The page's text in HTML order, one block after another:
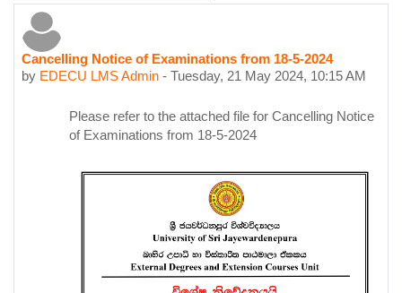
Cancelling Notice of Examinations from 18-5-2024
by EDECU LMS Admin - Tuesday, 21 May 2024, 10:15 AM
Number of replies: 0
Please refer to the attached file for Cancelling Notice
of Examinations from 18-5-2024